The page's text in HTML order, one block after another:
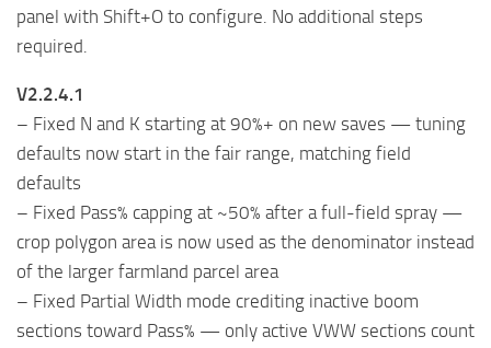
panel with Shift+O to configure. No additional steps
required.
V2.2.4.1
– Fixed N and K starting at 90%+ on new saves — tuning
defaults now start in the fair range, matching field
defaults
– Fixed Pass% capping at ~50% after a full-field spray —
crop polygon area is now used as the denominator instead
of the larger farmland parcel area
– Fixed Partial Width mode crediting inactive boom
sections toward Pass% — only active VWW sections count